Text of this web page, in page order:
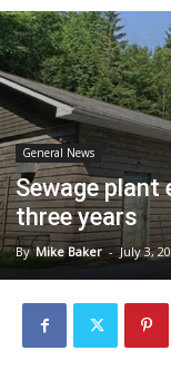
General News
Sewage plant
three years
By Mike Baker - July 3,